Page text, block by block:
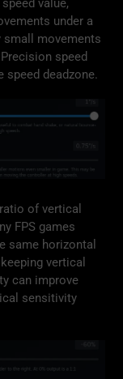
value,
under a
small movements
speed
speed deadzone.
of vertical
FPS games
same horizontal
vertical
can improve
sensitivity